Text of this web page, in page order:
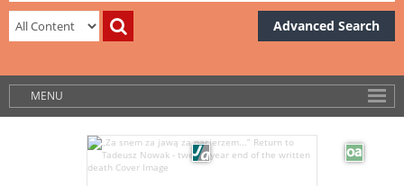
Advanced Search
MENU